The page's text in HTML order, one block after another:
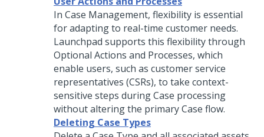
In Case Management, flexibility is essential
for adapting to real-time customer needs.
Launchpad supports this flexibility through
Optional Actions and Processes, which
enable users, such as customer service
representatives (CSRs), to take context-
sensitive steps during Case processing
without altering the primary Case flow.
Deleting Case Types